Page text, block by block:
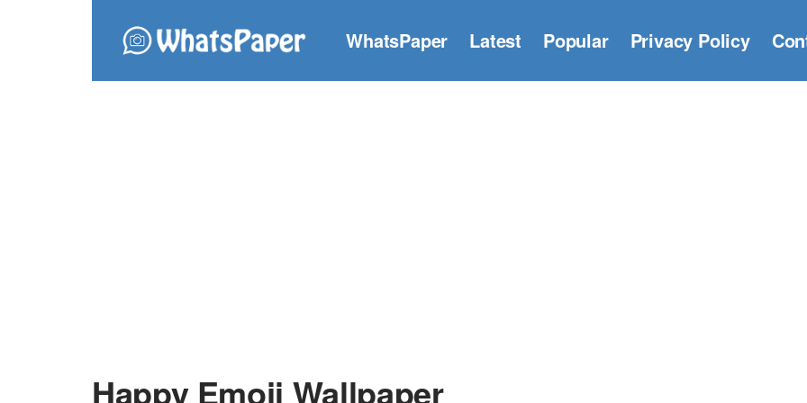
WhatsPaper Latest Popular Privacy Policy
Happy Emoji Wallpaper